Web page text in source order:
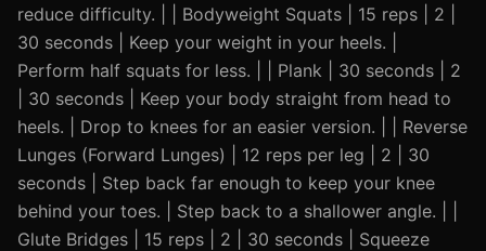
reduce difficulty. | | Bodyweight Squats | 15 reps | 2 |
30 seconds | Keep your weight in your heels. |
Perform half squats for less. | | Plank | 30 seconds | 2
| 30 seconds | Keep your body straight from head to
heels. | Drop to knees for an easier version. | | Reverse
Lunges (Forward Lunges) | 12 reps per leg | 2 | 30
seconds | Step back far enough to keep your knee
behind your toes. | Step back to a shallower angle. | |
Glute Bridges | 15 reps | 2 | 30 seconds | Squeeze